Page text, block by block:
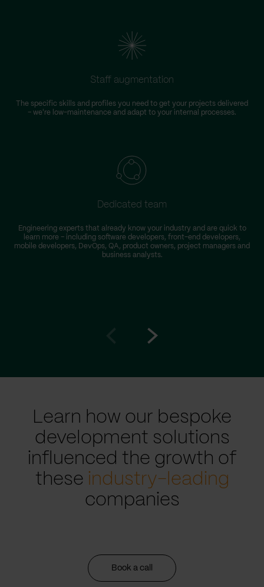
Staff augmentation
The specific skills and profiles you need to get your projects delivered
– we're low-maintenance and adapt to your internal processes.
Dedicated team
Engineering experts that already know your industry and are quick to
learn more – including software developers, front-end developers,
mobile developers, DevOps, QA, product owners, project managers and
business analysts.
Learn how our bespoke
development solutions
influenced the growth of
these industry-leading
companies
Book a call